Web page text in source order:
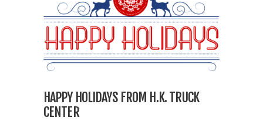
HAPPY HOLIDAYS FROM H.K. TRUCK
CENTER